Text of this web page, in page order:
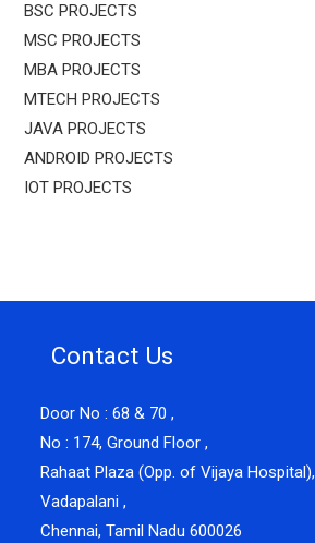
BSC PROJECTS
MSC PROJECTS
MBA PROJECTS
MTECH PROJECTS
JAVA PROJECTS
ANDROID PROJECTS
IOT PROJECTS
Contact Us
Door No : 68 & 70 ,
No : 174, Ground Floor ,
Rahaat Plaza (Opp. of Vijaya Hospital),
Vadapalani ,
Chennai, Tamil Nadu 600026